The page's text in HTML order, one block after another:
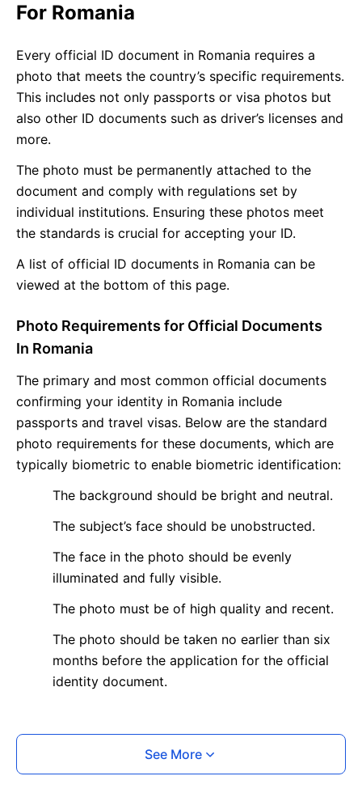
For Romania
Every official ID document in Romania requires a
photo that meets the country’s specific requirements.
This includes not only passports or visa photos but
also other ID documents such as driver’s licenses and
more.
The photo must be permanently attached to the
document and comply with regulations set by
individual institutions. Ensuring these photos meet
the standards is crucial for accepting your ID.
A list of official ID documents in Romania can be
viewed at the bottom of this page.
Photo Requirements for Official Documents
In Romania
The primary and most common official documents
confirming your identity in Romania include
passports and travel visas. Below are the standard
photo requirements for these documents, which are
typically biometric to enable biometric identification:
The background should be bright and neutral.
The subject’s face should be unobstructed.
The face in the photo should be evenly
illuminated and fully visible.
The photo must be of high quality and recent.
The photo should be taken no earlier than six
months before the application for the official
identity document.
What is your Print & Ship Service?
We will print and ship your photo documents.
See More